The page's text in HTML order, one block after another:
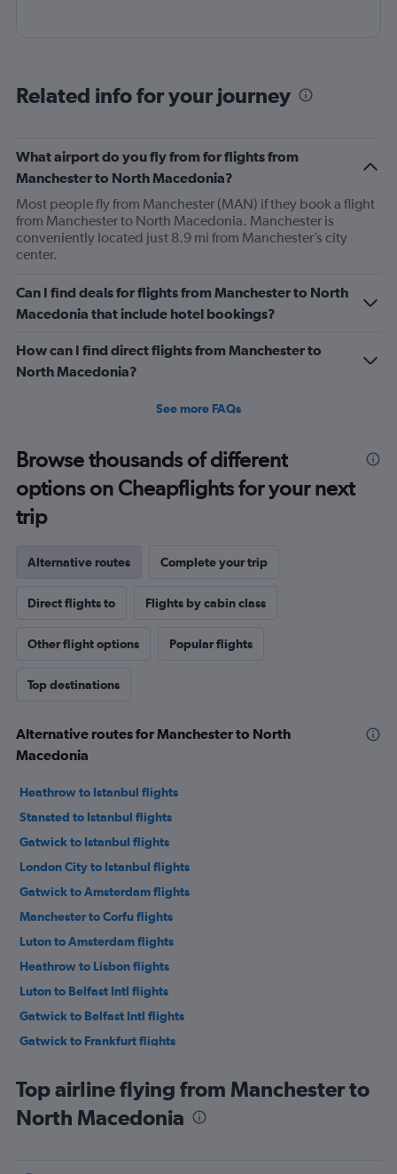
Related info for your journey
What airport do you fly from for flights from
Manchester to North Macedonia?
Most people fly from Manchester (MAN) if they book a flight
from Manchester to North Macedonia. Manchester is
conveniently located just 8.9 mi from Manchester’s city
center.
Can I find deals for flights from Manchester to North
Macedonia that include hotel bookings?
How can I find direct flights from Manchester to
North Macedonia?
See more FAQs
Browse thousands of different
options on Cheapflights for your next
trip
Alternative routes Complete your trip
Direct flights to Flights by cabin class
Other flight options Popular flights
Top destinations
Alternative routes for Manchester to North
Macedonia
Heathrow to Istanbul flights
Stansted to Istanbul flights
Gatwick to Istanbul flights
London City to Istanbul flights
Gatwick to Amsterdam flights
Manchester to Corfu flights
Luton to Amsterdam flights
Heathrow to Lisbon flights
Luton to Belfast Intl flights
Gatwick to Belfast Intl flights
Gatwick to Frankfurt flights
Stansted to Edinburgh flights
Luton to Istanbul flights
Top airline flying from Manchester to
North Macedonia